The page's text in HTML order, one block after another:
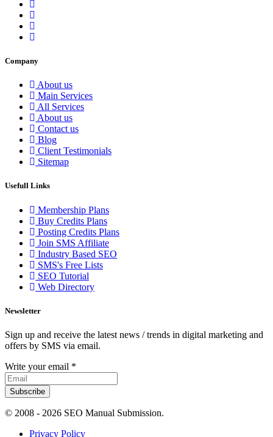
Company
About us
Main Services
All Services
About us
Contact us
Blog
Client Testimonials
Sitemap
Usefull Links
Membership Plans
Buy Credits Plans
Posting Credits Plans
Join SMS Affiliate
Industry Based SEO
SMS's Free Lists
SEO Tutorial
Web Directory
Newsletter
Sign up and receive the latest news / trends in digital marketing and
offers by SMS via email.
Write your email *
Subscribe
© 2008 - 2026 SEO Manual Submission.
Privacy Policy